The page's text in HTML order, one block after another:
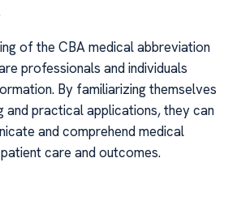
of the CBA medical abbreviation
professionals and individuals
By familiarizing themselves
and practical applications, they can
and comprehend medical
care and outcomes.